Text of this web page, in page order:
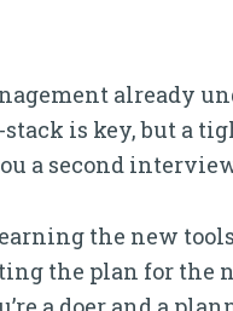
already
is key, but a
a second
the new
the plan for the